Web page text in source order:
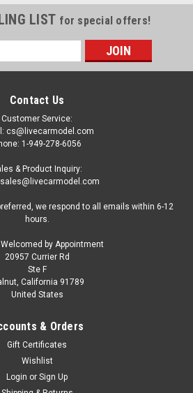
LIST for special offers!
Contact Us
Customer Service:
cs@livecarmodel.com
1-949-278-6056
& Product Inquiry:
sales@livecarmodel.com
we respond to all emails within 6-12
hours.
by Appointment
20957 Currier Rd
Ste F
California 91789
United States
& Orders
Gift Certificates
Wishlist
Login or Sign Up